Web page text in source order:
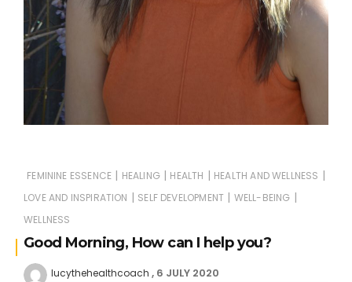
FEMININE ESSENCE | HEALING | HEALTH | HEALTH AND WELLNESS |
LOVE AND INSPIRATION | SELF DEVELOPMENT | WELL-BEING |
WELLNESS
Good Morning, How can I help you?
lucythehealthcoach 6 JULY 2020